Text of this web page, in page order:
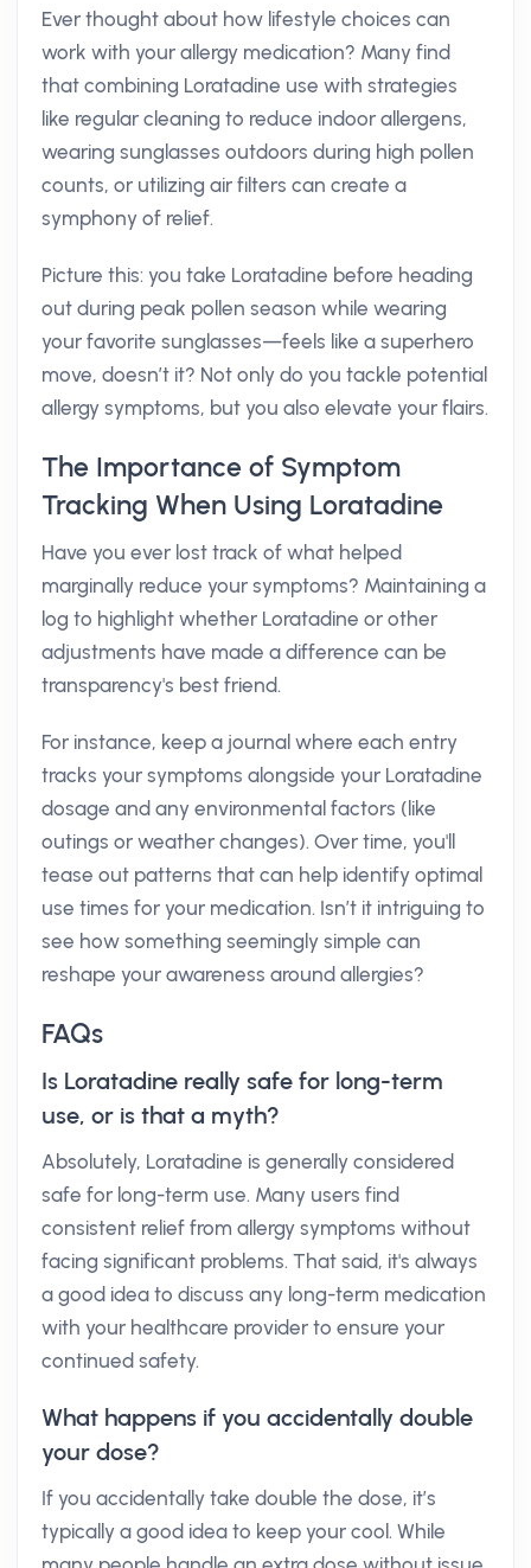
Ever thought about how lifestyle choices can
work with your allergy medication? Many find
that combining Loratadine use with strategies
like regular cleaning to reduce indoor allergens,
wearing sunglasses outdoors during high pollen
counts, or utilizing air filters can create a
symphony of relief.
Picture this: you take Loratadine before heading
out during peak pollen season while wearing
your favorite sunglasses—feels like a superhero
move, doesn’t it? Not only do you tackle potential
allergy symptoms, but you also elevate your flairs.
The Importance of Symptom
Tracking When Using Loratadine
Have you ever lost track of what helped
marginally reduce your symptoms? Maintaining a
log to highlight whether Loratadine or other
adjustments have made a difference can be
transparency's best friend.
For instance, keep a journal where each entry
tracks your symptoms alongside your Loratadine
dosage and any environmental factors (like
outings or weather changes). Over time, you'll
tease out patterns that can help identify optimal
use times for your medication. Isn’t it intriguing to
see how something seemingly simple can
reshape your awareness around allergies?
FAQs
Is Loratadine really safe for long-term
use, or is that a myth?
Absolutely, Loratadine is generally considered
safe for long-term use. Many users find
consistent relief from allergy symptoms without
facing significant problems. That said, it's always
a good idea to discuss any long-term medication
with your healthcare provider to ensure your
continued safety.
What happens if you accidentally double
your dose?
If you accidentally take double the dose, it’s
typically a good idea to keep your cool. While